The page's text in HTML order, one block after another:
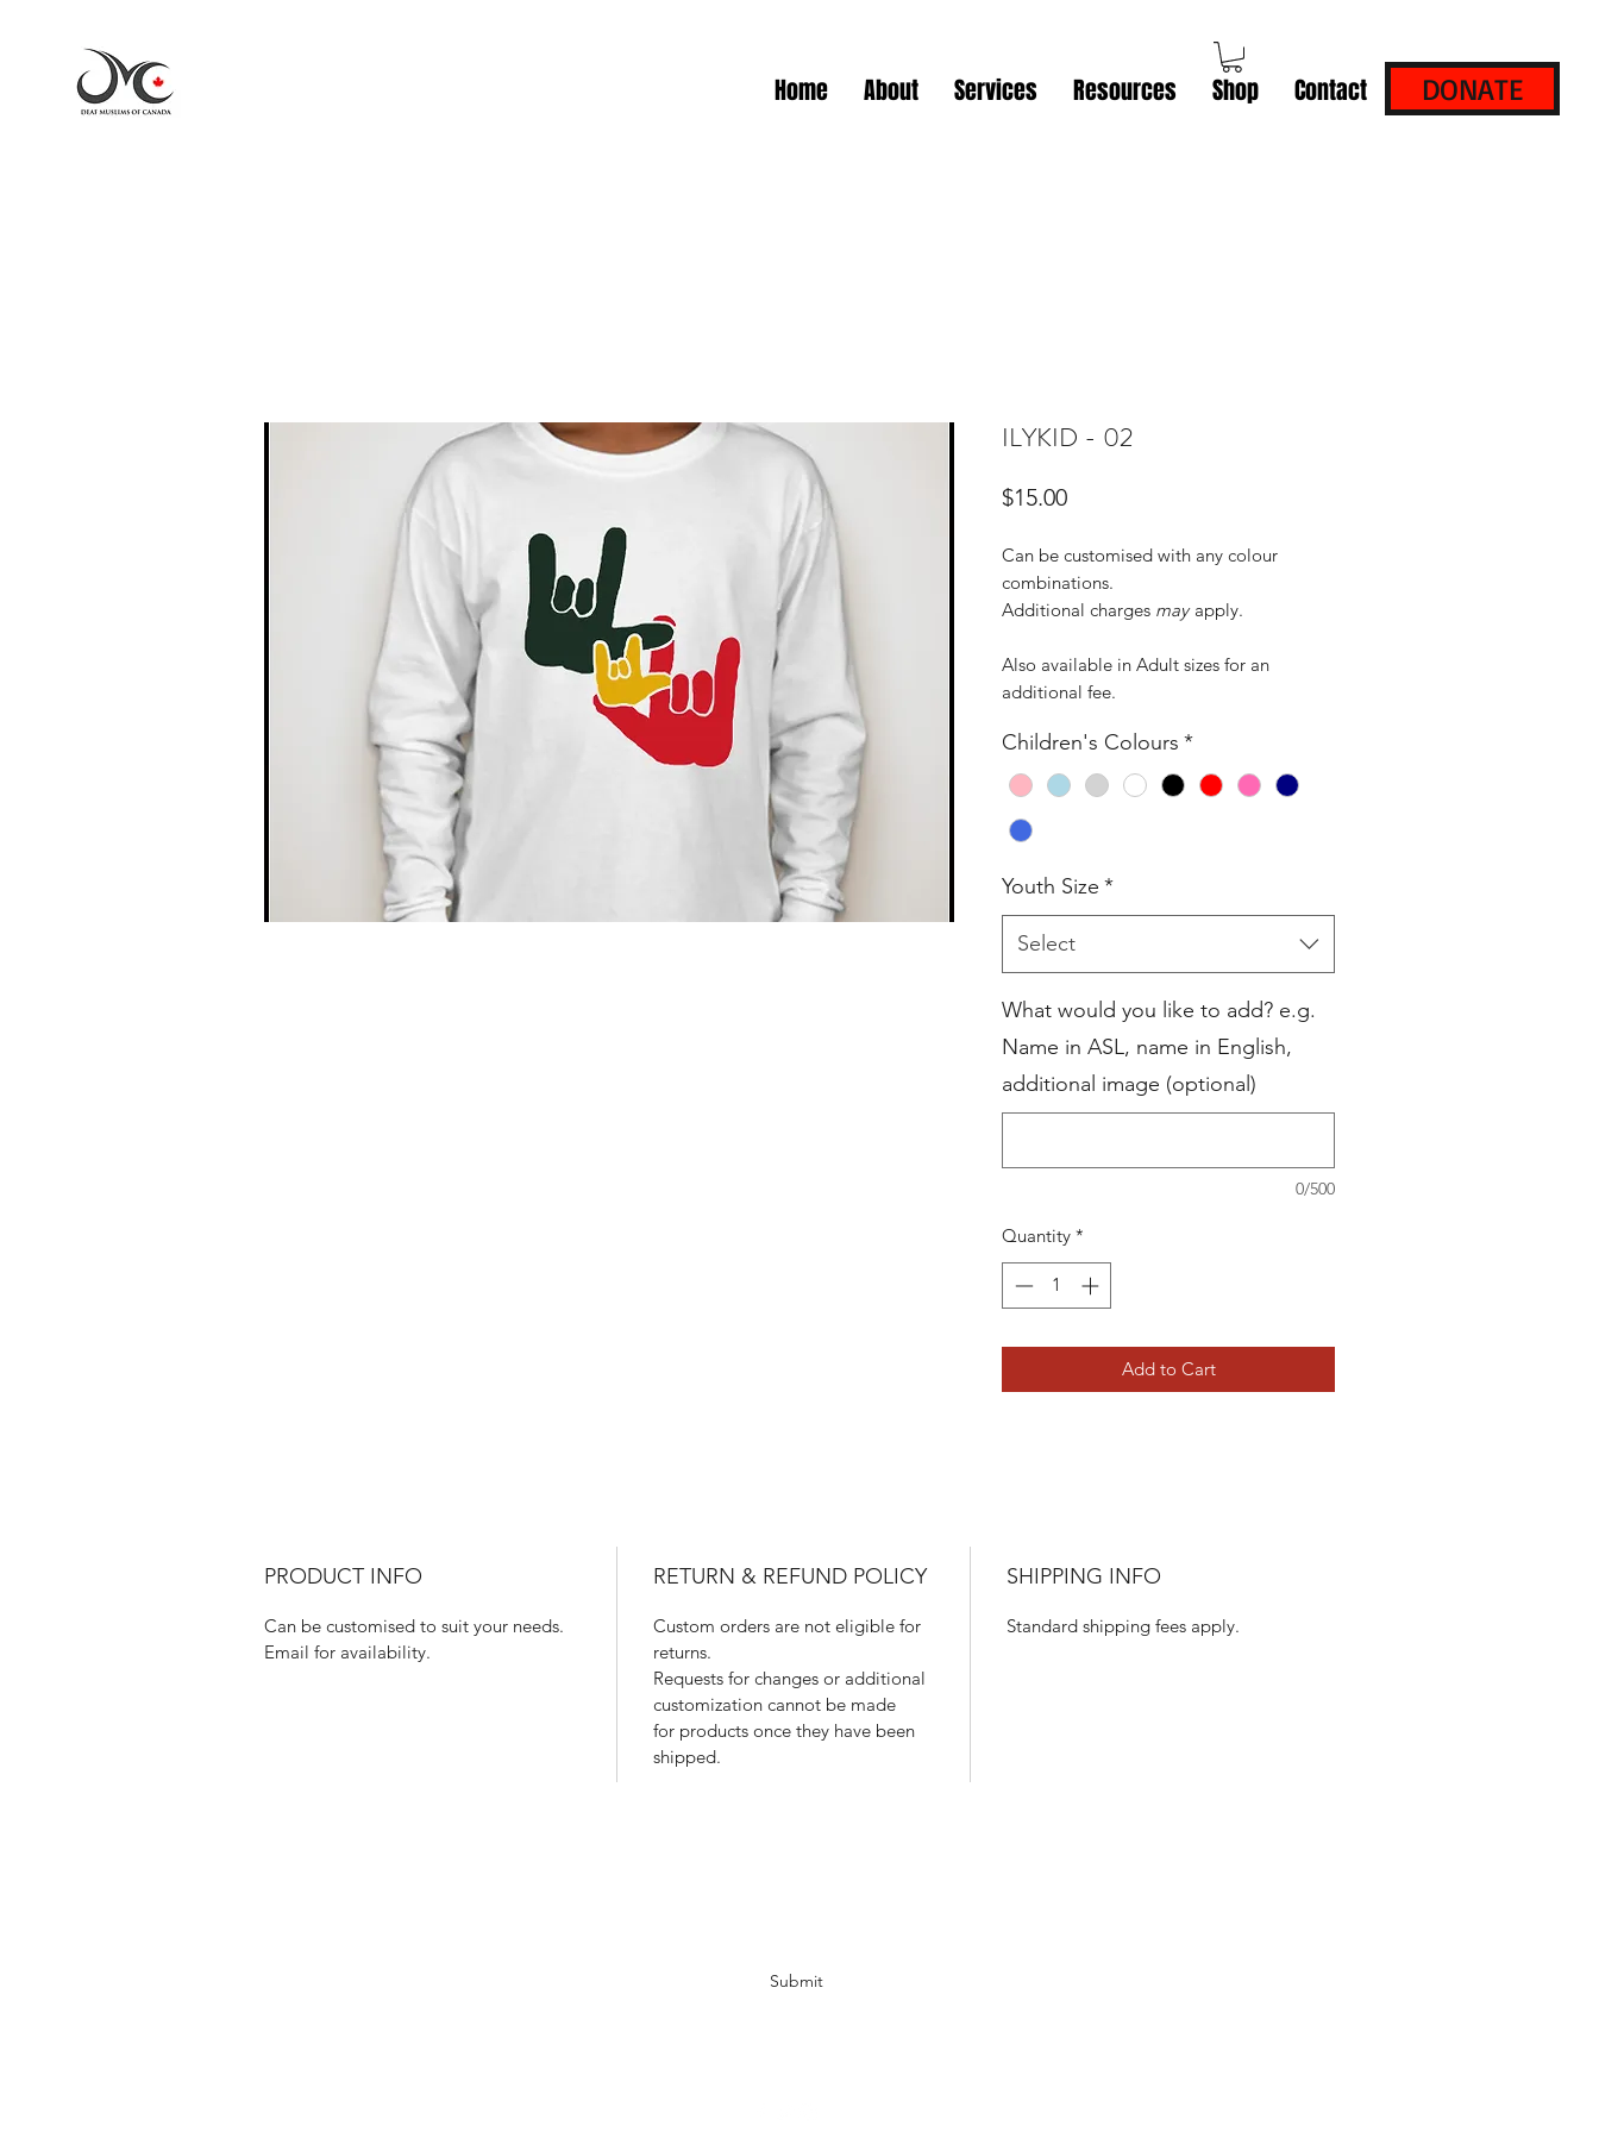
Home About Services Resources Shop Contact DONATE
ILYKID - 02
$15.00Price
Can be customised with any colour
combinations.
Additional charges mayapply.
Also available in Adult sizes for an
additional fee.
Children's Colours *
Youth Size *
Select
What would you like to add? e.g.
Name in ASL, name in English,
additional image (optional)
0/500
Quantity *
Add to Cart
PRODUCT INFO
Can be customised to suit your needs.
Email for availability.
RETURN & REFUND POLICY
Custom orders are not eligible for
returns.
Requests for changes or additional
customization cannot be made
for products once they have been
shipped.
SHIPPING INFO
Standard shipping fees apply.
Submit